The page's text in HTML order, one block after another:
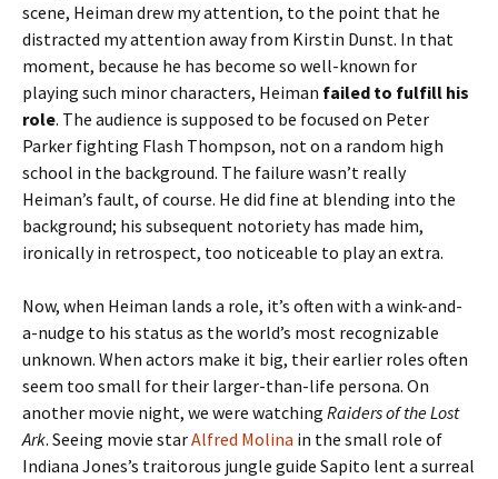
scene, Heiman drew my attention, to the point that he
distracted my attention away from Kirstin Dunst. In that
moment, because he has become so well-known for
playing such minor characters, Heiman failed to fulfill his
role. The audience is supposed to be focused on Peter
Parker fighting Flash Thompson, not on a random high
school in the background. The failure wasn’t really
Heiman’s fault, of course. He did fine at blending into the
background; his subsequent notoriety has made him,
ironically in retrospect, too noticeable to play an extra.
Now, when Heiman lands a role, it’s often with a wink-and-
a-nudge to his status as the world’s most recognizable
unknown. When actors make it big, their earlier roles often
seem too small for their larger-than-life persona. On
another movie night, we were watching Raiders of the Lost
Ark. Seeing movie starAlfred Molina in the small role of
Indiana Jones’s traitorous jungle guide Sapito lent a surreal